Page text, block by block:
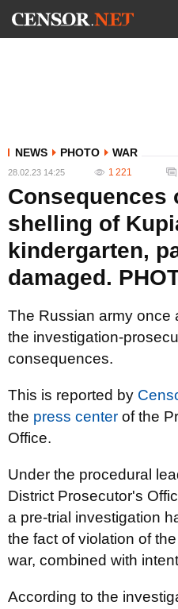
NEWS PHOTO WAR
28.02.23 14:25 1 221
Consequences
shelling of
kindergarten,
damaged.
The Russian army once
the investigation-
consequences.
This is reported by
the press center of the
Office.
Under the procedural
District Prosecutor's
a pre-trial investigation
the fact of violation of
war, combined with
According to the